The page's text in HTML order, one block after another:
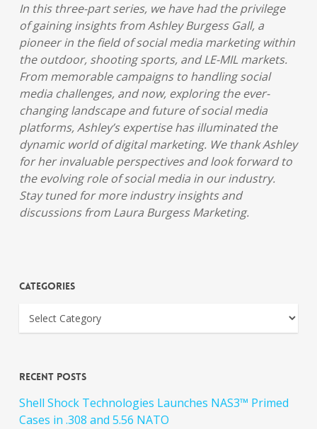
In this three-part series, we have had the privilege
of gaining insights from Ashley Burgess Gall, a
pioneer in the field of social media marketing within
the outdoor, shooting sports, and LE-MIL markets.
From memorable campaigns to handling social
media challenges, and now, exploring the ever-
changing landscape and future of social media
platforms, Ashley’s expertise has illuminated the
dynamic world of digital marketing. We thank Ashley
for her invaluable perspectives and look forward to
the evolving role of social media in our industry.
Stay tuned for more industry insights and
discussions from Laura Burgess Marketing.
Categories
Recent Posts
Shell Shock Technologies Launches NAS3™ Primed
Cases in .308 and 5.56 NATO